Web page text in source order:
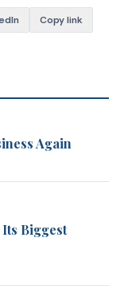
Copy link
Again
Biggest